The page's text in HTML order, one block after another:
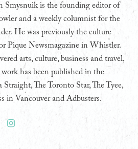
Smysnuik is the founding editor of
and a weekly columnist for the
He was previously the culture
Pique Newsmagazine in Whistler.
arts, culture, business and travel,
has been published in the
Straight, The Toronto Star, The Tyee,
in Vancouver and Adbusters.